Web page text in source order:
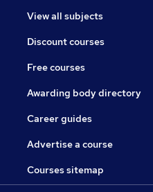
View all subjects
Discount courses
Free courses
Awarding body directory
Career guides
Advertise a course
Courses sitemap